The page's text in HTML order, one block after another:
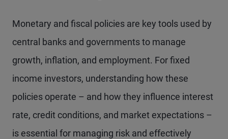
Monetary and fiscal policies are key tools used by
central banks and governments to manage
growth, inflation, and employment. For fixed
income investors, understanding how these
policies operate – and how they influence interest
rate, credit conditions, and market expectations –
is essential for managing risk and effectively